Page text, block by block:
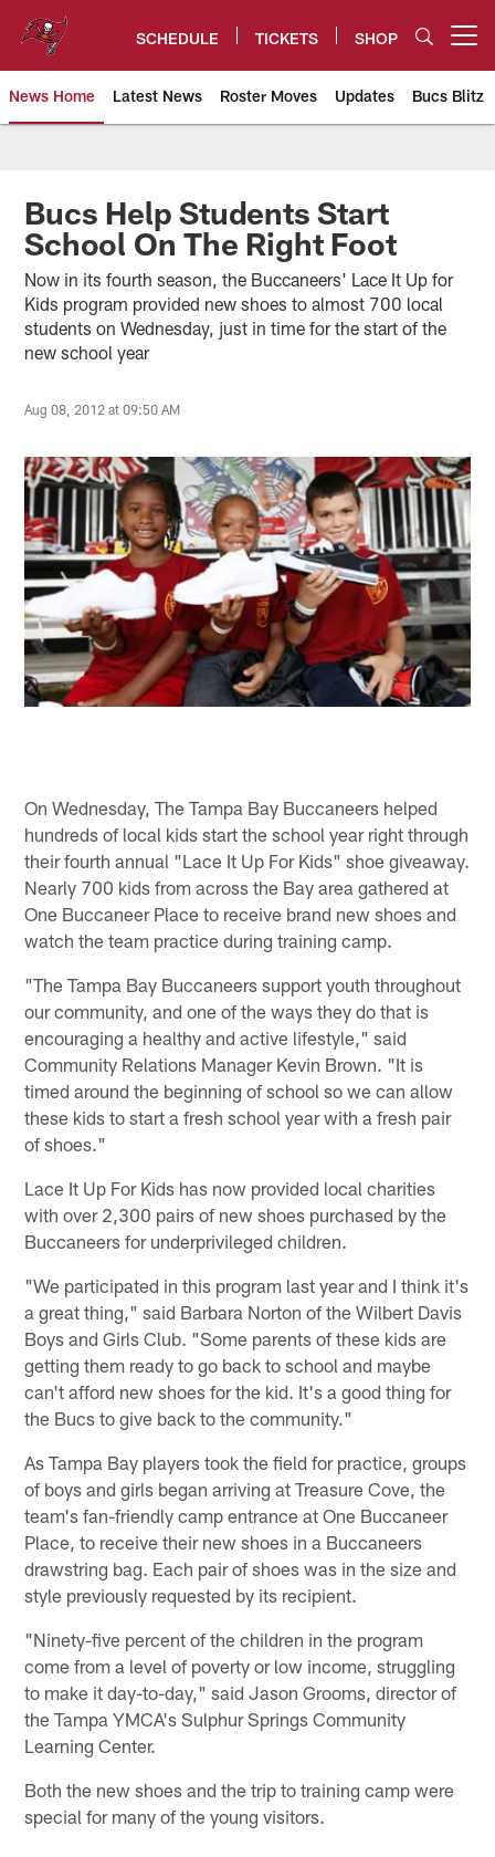
content
SCHEDULE TICKETS SHOP
News Home Latest News Roster Moves Updates Bucs Blitz
Tampa Bay Buccaneers
Bucs Help Students Start
School On The Right Foot
Now in its fourth season, the Buccaneers' Lace It Up for
Kids program provided new shoes to almost 700 local
students on Wednesday, just in time for the start of the
new school year
Aug 08, 2012 at 09:50 AM
On Wednesday, The Tampa Bay Buccaneers helped
hundreds of local kids start the school year right through
their fourth annual "Lace It Up For Kids" shoe giveaway.
Nearly 700 kids from across the Bay area gathered at
One Buccaneer Place to receive brand new shoes and
watch the team practice during training camp.
"The Tampa Bay Buccaneers support youth throughout
our community, and one of the ways they do that is
encouraging a healthy and active lifestyle," said
Community Relations Manager Kevin Brown. "It is
timed around the beginning of school so we can allow
these kids to start a fresh school year with a fresh pair
of shoes."
Lace It Up For Kids has now provided local charities
with over 2,300 pairs of new shoes purchased by the
Buccaneers for underprivileged children.
"We participated in this program last year and I think it's
a great thing," said Barbara Norton of the Wilbert Davis
Boys and Girls Club. "Some parents of these kids are
getting them ready to go back to school and maybe
can't afford new shoes for the kid. It's a good thing for
the Bucs to give back to the community."
As Tampa Bay players took the field for practice, groups
of boys and girls began arriving at Treasure Cove, the
team's fan-friendly camp entrance at One Buccaneer
Place, to receive their new shoes in a Buccaneers
drawstring bag. Each pair of shoes was in the size and
style previously requested by its recipient.
"Ninety-five percent of the children in the program
come from a level of poverty or low income, struggling
to make it day-to-day," said Jason Grooms, director of
the Tampa YMCA's Sulphur Springs Community
Learning Center.
Both the new shoes and the trip to training camp were
special for many of the young visitors.